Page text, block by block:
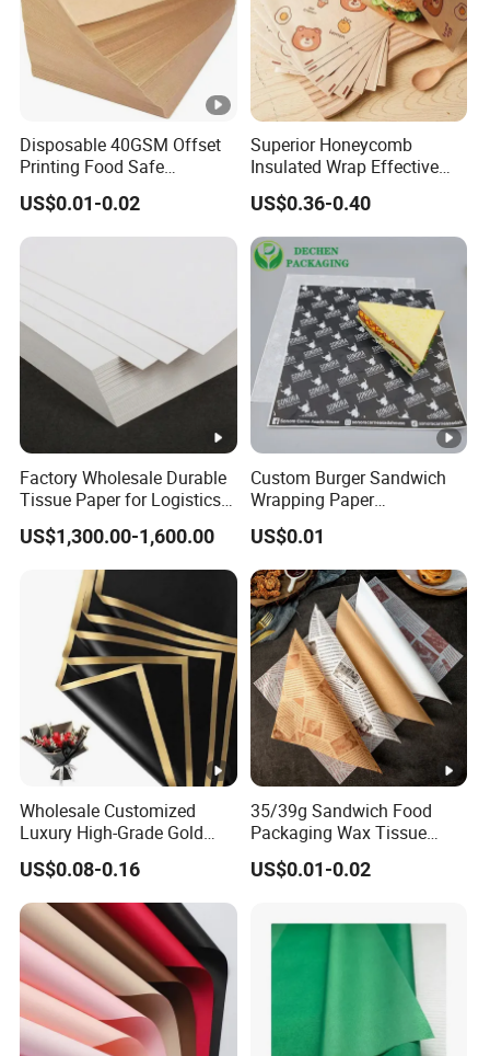
Disposable 40GSM Offset
Printing Food Safe
Greaseproof Parchment
Baking Liner
US$0.01-0.02
Superior Honeycomb
Insulated Wrap Effective
Heat Lock for Hot Fresh
Burger Packaging
US$0.36-0.40
Factory Wholesale Durable
Tissue Paper for Logistics
Packaging
US$1,300.00-1,600.00
Custom Burger Sandwich
Wrapping Paper
Greaseproof Food
Packaging Wax Deli
US$0.01
Wholesale Customized
Luxury High-Grade Gold
Luxury Paper Waterproof
Bouquet Wedding Birthday
Holiday Florist Supplies Roll
Gift Flower Wrapping Paper
US$0.08-0.16
35/39g Sandwich Food
Packaging Wax Tissue
Paper Printed Greaseproof
Paper Digital Printing Virgin
US$0.01-0.02